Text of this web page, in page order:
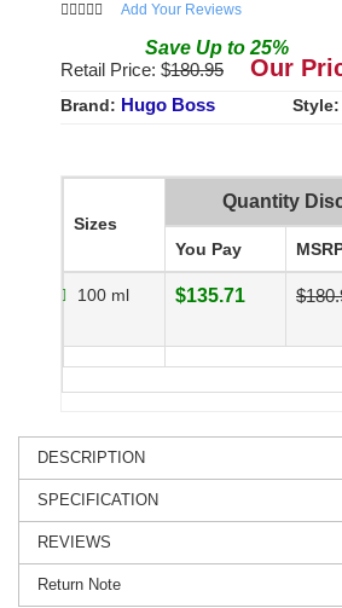
Add Your Reviews
Save Up to 25%
Retail Price: $180.95 Our
Brand: Hugo Boss Style:
Sizes
Quantity
You Pay
100 ml $135.71
DESCRIPTION
SPECIFICATION
REVIEWS
Return Note